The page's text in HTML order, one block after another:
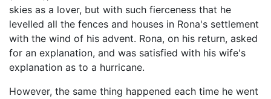
skies as a lover, but with such fierceness that he
levelled all the fences and houses in Rona's settlement
with the wind of his advent. Rona, on his return, asked
for an explanation, and was satisfied with his wife's
explanation as to a hurricane.
However, the same thing happened each time he went